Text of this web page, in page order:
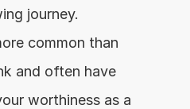
journey.
common than
and often have
worthiness as a